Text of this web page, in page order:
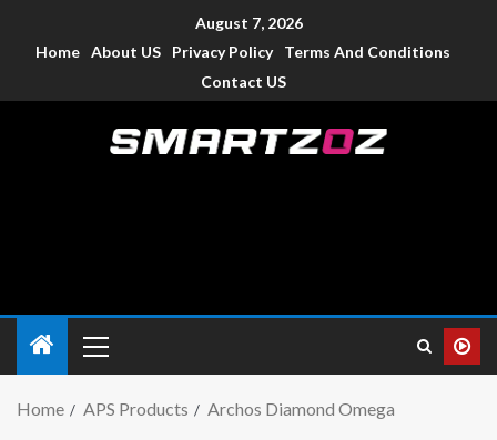
August 7, 2026
Home About US Privacy Policy
Terms And Conditions
Contact US
Home APS Products Archos Diamond Omega